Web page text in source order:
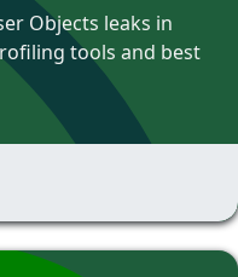
Objects leaks in
tools and best